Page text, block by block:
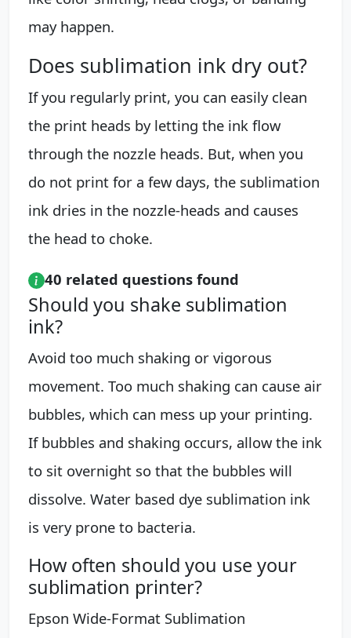
may happen.
Does sublimation ink dry out?
If you regularly print, you can easily clean
the print heads by letting the ink flow
through the nozzle heads. But, when you
do not print for a few days, the sublimation
ink dries in the nozzle-heads and causes
the head to choke.
40 related questions found
Should you shake sublimation
ink?
Avoid too much shaking or vigorous
movement. Too much shaking can cause air
bubbles, which can mess up your printing.
If bubbles and shaking occurs, allow the ink
to sit overnight so that the bubbles will
dissolve. Water based dye sublimation ink
is very prone to bacteria.
How often should you use your
sublimation printer?
Epson Wide-Format Sublimation